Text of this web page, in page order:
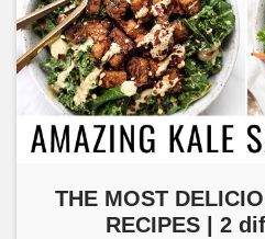
THE MOST
RECIPES | 2